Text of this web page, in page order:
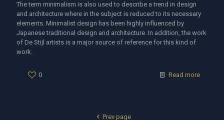
The term minimalism is also used to describe a trend in design
and architecture where in the subject is reduced to its necessary
elements. Minimalist design has been highly influenced by
Japanese traditional design and architecture. In addition, the work
of De Stijl artists is a major source of reference for this kind of
work.
0 Read more
Prev page